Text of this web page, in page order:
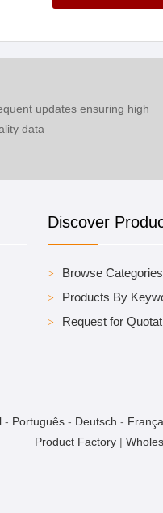
updates ensuring high
data
Discover
Browse Categories
Products By
Request for
- Português - Deutsch -
Product Factory|